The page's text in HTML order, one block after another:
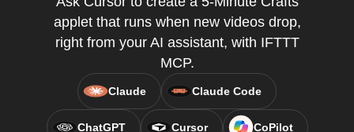
applet that runs when new videos drop,
right from your AI assistant, with IFTTT
MCP.
Claude Claude Code
ChatGPT Cursor CoPilot